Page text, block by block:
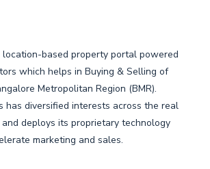
location-based property portal powered
which helps in Buying & Selling of
Metropolitan Region (BMR).
has diversified interests across the real
deploys its proprietary technology
marketing and sales.